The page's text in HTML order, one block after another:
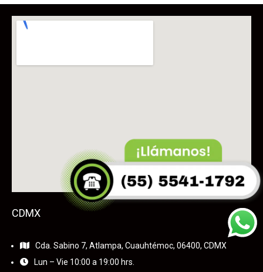
CDMX
Cda. Sabino 7, Atlampa, Cuauhtémoc, 06400, CDMX
Lun – Vie 10:00 a 19:00 hrs.